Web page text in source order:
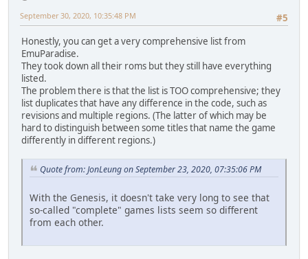
#5
September 30, 2020, 10:35:48 PM
Honestly, you can get a very comprehensive list from
EmuParadise.
They took down all their roms but they still have everything
listed.
The problem there is that the list is TOO comprehensive; they
list duplicates that have any difference in the code, such as
revisions and multiple regions. (The latter of which may be
hard to distinguish between some titles that name the game
differently in different regions.)
Quote from: JonLeung on September 23, 2020, 07:35:06 PM
With the Genesis, it doesn't take very long to see that
so-called "complete" games lists seem so different
from each other.